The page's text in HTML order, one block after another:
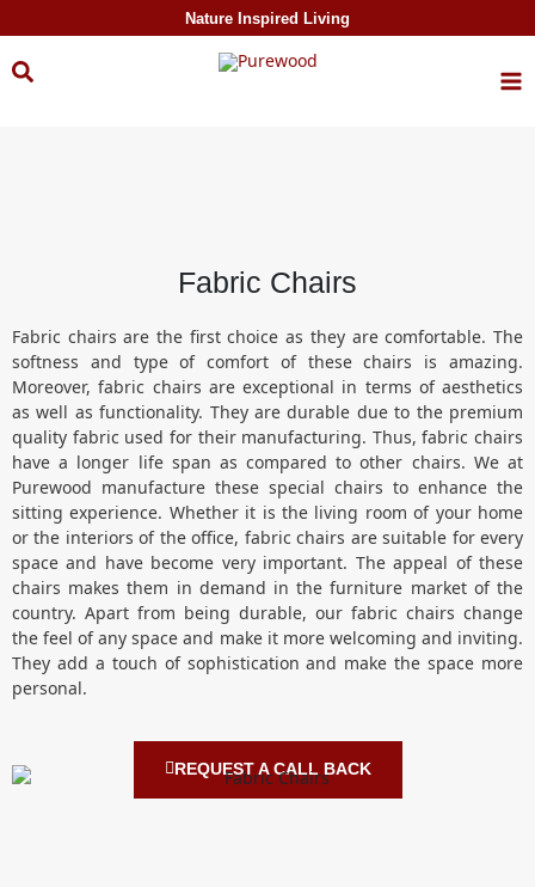
content
Nature Inspired Living
Fabric Chairs
Fabric chairs are the first choice as they are comfortable. The
softness and type of comfort of these chairs is amazing.
Moreover, fabric chairs are exceptional in terms of aesthetics
as well as functionality. They are durable due to the premium
quality fabric used for their manufacturing. Thus, fabric chairs
have a longer life span as compared to other chairs. We at
Purewood manufacture these special chairs to enhance the
sitting experience. Whether it is the living room of your home
or the interiors of the office, fabric chairs are suitable for every
space and have become very important. The appeal of these
chairs makes them in demand in the furniture market of the
country. Apart from being durable, our fabric chairs change
the feel of any space and make it more welcoming and inviting.
They add a touch of sophistication and make the space more
personal.
REQUEST A CALL BACK